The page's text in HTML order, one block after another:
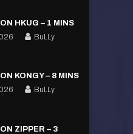
HKUG – 1 MINS
BuLLy
KONGY – 8 MINS
BuLLy
ZIPPER – 3